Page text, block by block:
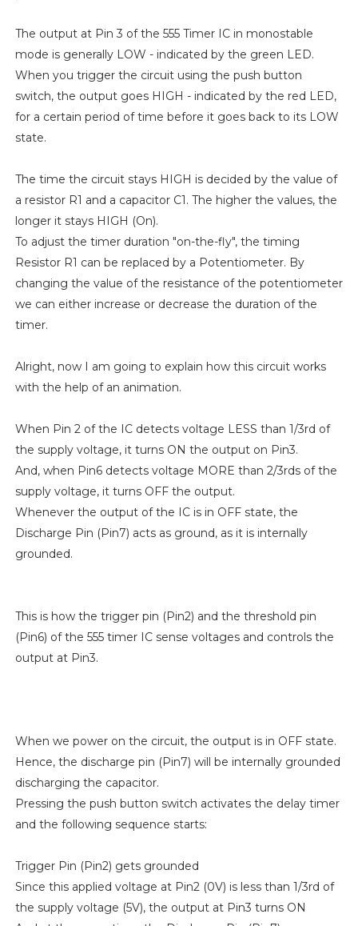
The output at Pin 3 of the 555 Timer IC in monostable
mode is generally LOW - indicated by the green LED.
When you trigger the circuit using the push button
switch, the output goes HIGH - indicated by the red LED,
for a certain period of time before it goes back to its LOW
state.
The time the circuit stays HIGH is decided by the value of
a resistor R1 and a capacitor C1. The higher the values, the
longer it stays HIGH (On).
To adjust the timer duration "on-the-fly", the timing
Resistor R1 can be replaced by a Potentiometer. By
changing the value of the resistance of the potentiometer
we can either increase or decrease the duration of the
timer.
Alright, now I am going to explain how this circuit works
with the help of an animation.
When Pin 2 of the IC detects voltage LESS than 1/3rd of
the supply voltage, it turns ON the output on Pin3.
And, when Pin6 detects voltage MORE than 2/3rds of the
supply voltage, it turns OFF the output.
Whenever the output of the IC is in OFF state, the
Discharge Pin (Pin7) acts as ground, as it is internally
grounded.
This is how the trigger pin (Pin2) and the threshold pin
(Pin6) of the 555 timer IC sense voltages and controls the
output at Pin3.
When we power on the circuit, the output is in OFF state.
Hence, the discharge pin (Pin7) will be internally grounded
discharging the capacitor.
Pressing the push button switch activates the delay timer
and the following sequence starts:
Trigger Pin (Pin2) gets grounded
Since this applied voltage at Pin2 (0V) is less than 1/3rd of
the supply voltage (5V), the output at Pin3 turns ON